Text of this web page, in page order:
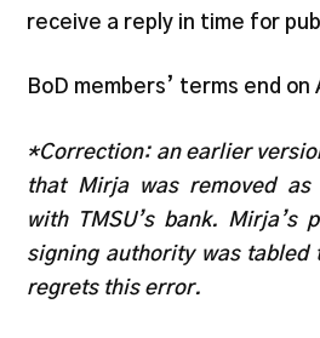
receive a reply in time for
BoD members’ terms end on
*Correction: an earlier
that Mirja was removed
with TMSU’s bank. Mirja’s
signing authority was tabled
regrets this error.